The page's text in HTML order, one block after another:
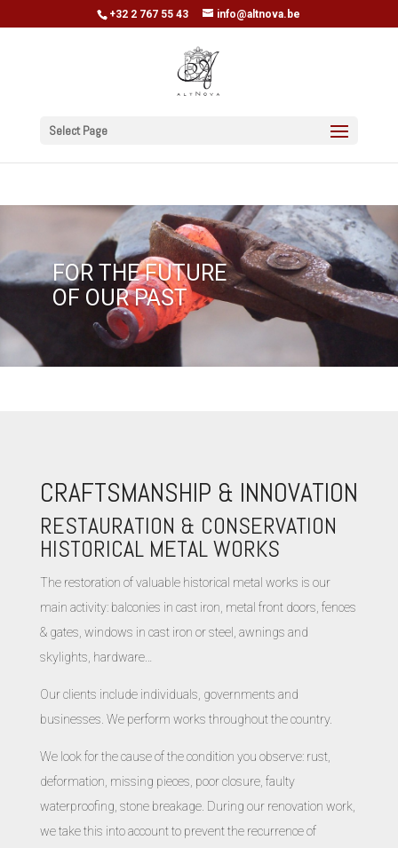
+32 2 767 55 43 info@altnova.be
Select Page
FOR THE FUTURE
OF OUR PAST
CRAFTSMANSHIP & INNOVATION
RESTAURATION & CONSERVATION
HISTORICAL METAL WORKS
The restoration of valuable historical metal works is our
main activity: balconies in cast iron, metal front doors, fences
& gates, windows in cast iron or steel, awnings and
skylights, hardware…
Our clients include individuals, governments and
businesses. We perform works throughout the country.
We look for the cause of the condition you observe: rust,
deformation, missing pieces, poor closure, faulty
waterproofing, stone breakage. During our renovation work,
we take this into account to prevent the recurrence of